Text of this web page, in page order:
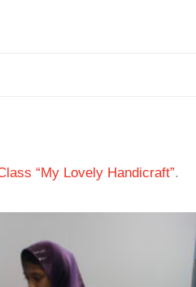
“My Lovely Handicraft”.